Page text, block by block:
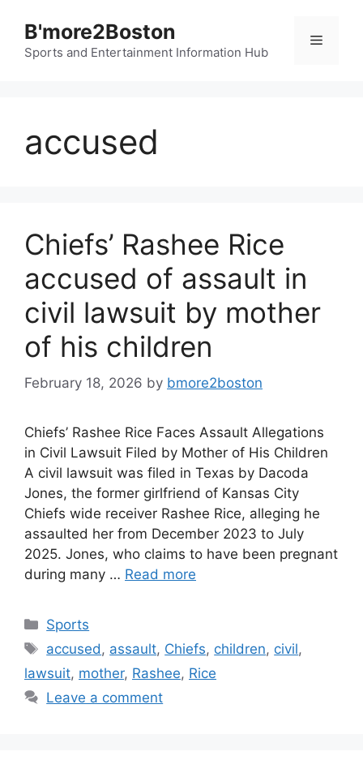
content
B'more2Boston
Sports and Entertainment Information Hub
Menu
accused
Chiefs’ Rashee Rice
accused of assault in
civil lawsuit by mother
of his children
February 18, 2026 by bmore2boston
Chiefs’ Rashee Rice Faces Assault Allegations
in Civil Lawsuit Filed by Mother of His Children
A civil lawsuit was filed in Texas by Dacoda
Jones, the former girlfriend of Kansas City
Chiefs wide receiver Rashee Rice, alleging he
assaulted her from December 2023 to July
2025. Jones, who claims to have been pregnant
during many … Read more
Categories
Sports
Tags
accused , assault, Chiefs, children, civil,
lawsuit, mother, Rashee, Rice
Leave a comment